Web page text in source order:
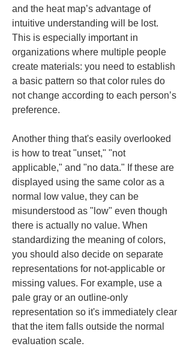
and the heat map’s advantage of
intuitive understanding will be lost.
This is especially important in
organizations where multiple people
create materials: you need to establish
a basic pattern so that color rules do
not change according to each person’s
preference.
Another thing that's easily overlooked
is how to treat "unset," "not
applicable," and "no data." If these are
displayed using the same color as a
normal low value, they can be
misunderstood as "low" even though
there is actually no value. When
standardizing the meaning of colors,
you should also decide on separate
representations for not-applicable or
missing values. For example, use a
pale gray or an outline-only
representation so it's immediately clear
that the item falls outside the normal
evaluation scale.